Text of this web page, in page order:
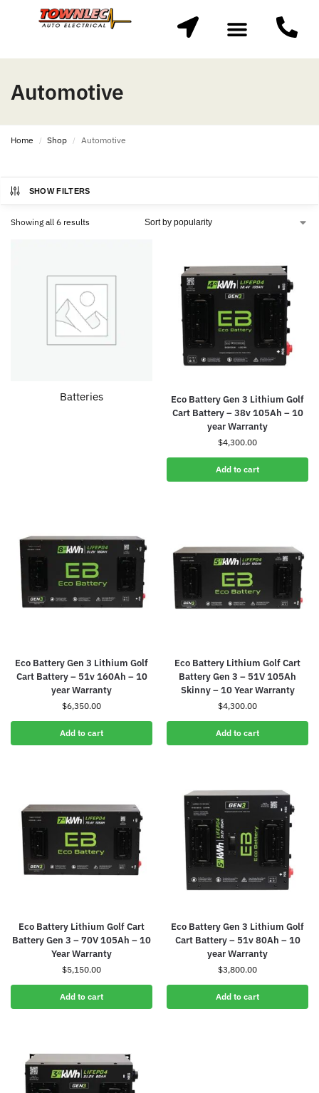
Automotive
Home / Shop / Automotive
SHOW FILTERS
Showing all 6 results
Batteries
Eco Battery Gen 3 Lithium Golf
Cart Battery – 38v 105Ah – 10
year Warranty
$4,300.00
Add to cart
Eco Battery Gen 3 Lithium Golf
Cart Battery – 51v 160Ah – 10
year Warranty
$6,350.00
Add to cart
Eco Battery Lithium Golf Cart
Battery Gen 3 – 51V 105Ah
Skinny – 10 Year Warranty
$4,300.00
Add to cart
Eco Battery Lithium Golf Cart
Battery Gen 3 – 70V 105Ah – 10
Year Warranty
$5,150.00
Add to cart
Eco Battery Gen 3 Lithium Golf
Cart Battery – 51v 80Ah – 10
year Warranty
$3,800.00
Add to cart